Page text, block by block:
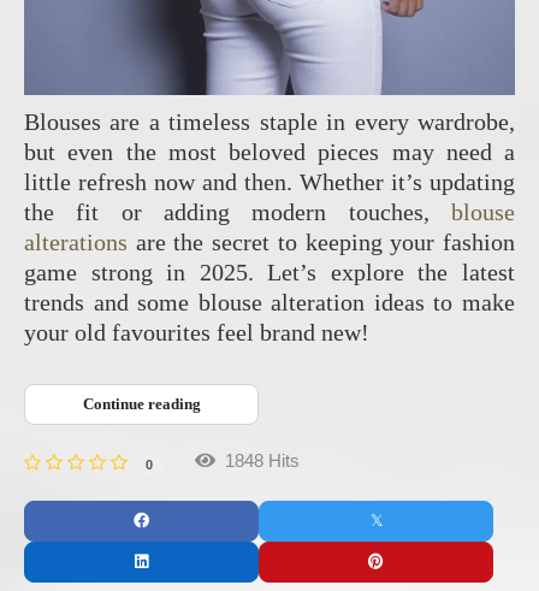
Blouses are a timeless staple in every wardrobe,
but even the most beloved pieces may need a
little refresh now and then. Whether it’s updating
the fit or adding modern touches, blouse
alterations are the secret to keeping your fashion
game strong in 2025. Let’s explore the latest
trends and some blouse alteration ideas to make
your old favourites feel brand new!
Continue reading
0 1848 Hits